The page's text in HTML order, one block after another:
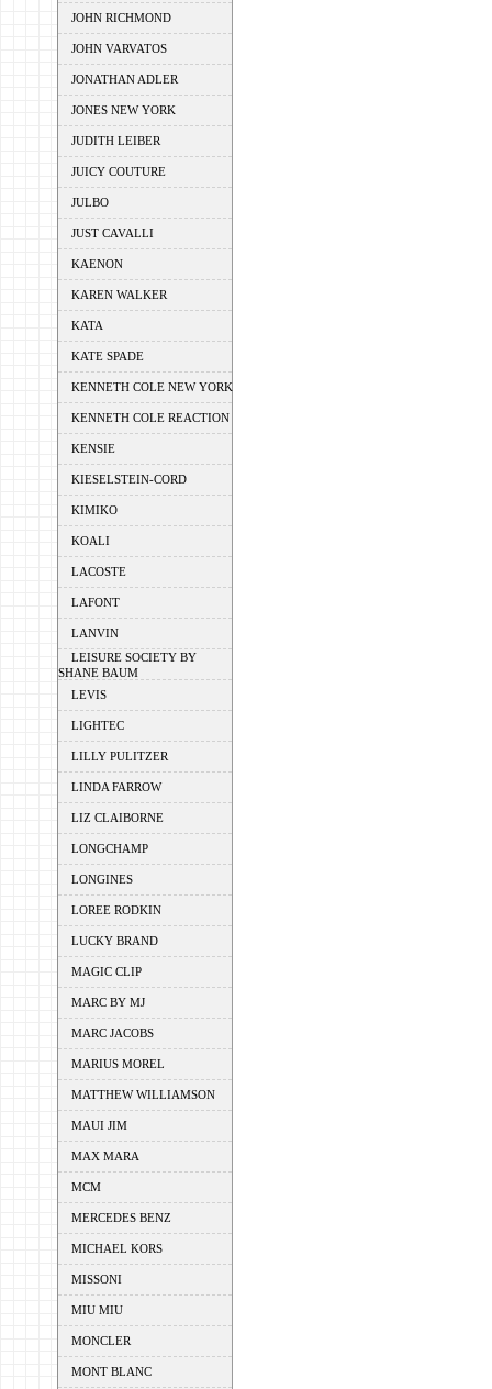
JOHN RICHMOND
JOHN VARVATOS
JONATHAN ADLER
JONES NEW YORK
JUDITH LEIBER
JUICY COUTURE
JULBO
JUST CAVALLI
KAENON
KAREN WALKER
KATA
KATE SPADE
KENNETH COLE NEW YORK
KENNETH COLE REACTION
KENSIE
KIESELSTEIN-CORD
KIMIKO
KOALI
LACOSTE
LAFONT
LANVIN
LEISURE SOCIETY BY
SHANE BAUM
LEVIS
LIGHTEC
LILLY PULITZER
LINDA FARROW
LIZ CLAIBORNE
LONGCHAMP
LONGINES
LOREE RODKIN
LUCKY BRAND
MAGIC CLIP
MARC BY MJ
MARC JACOBS
MARIUS MOREL
MATTHEW WILLIAMSON
MAUI JIM
MAX MARA
MCM
MERCEDES BENZ
MICHAEL KORS
MISSONI
MIU MIU
MONCLER
MONT BLANC